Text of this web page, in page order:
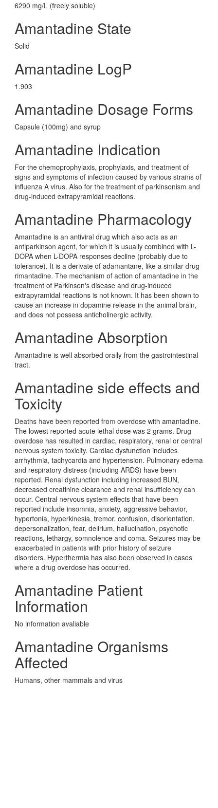
6290 mg/L (freely soluble)
Amantadine State
Solid
Amantadine LogP
1.903
Amantadine Dosage Forms
Capsule (100mg) and syrup
Amantadine Indication
For the chemoprophylaxis, prophylaxis, and treatment of
signs and symptoms of infection caused by various strains of
influenza A virus. Also for the treatment of parkinsonism and
drug-induced extrapyramidal reactions.
Amantadine Pharmacology
Amantadine is an antiviral drug which also acts as an
antiparkinson agent, for which it is usually combined with L-
DOPA when L-DOPA responses decline (probably due to
tolerance). It is a derivate of adamantane, like a similar drug
rimantadine. The mechanism of action of amantadine in the
treatment of Parkinson's disease and drug-induced
extrapyramidal reactions is not known. It has been shown to
cause an increase in dopamine release in the animal brain,
and does not possess anticholinergic activity.
Amantadine Absorption
Amantadine is well absorbed orally from the gastrointestinal
tract.
Amantadine side effects and
Toxicity
Deaths have been reported from overdose with amantadine.
The lowest reported acute lethal dose was 2 grams. Drug
overdose has resulted in cardiac, respiratory, renal or central
nervous system toxicity. Cardiac dysfunction includes
arrhythmia, tachycardia and hypertension. Pulmonary edema
and respiratory distress (including ARDS) have been
reported. Renal dysfunction including increased BUN,
decreased creatinine clearance and renal insufficiency can
occur. Central nervous system effects that have been
reported include insomnia, anxiety, aggressive behavior,
hypertonia, hyperkinesia, tremor, confusion, disorientation,
depersonalization, fear, delirium, hallucination, psychotic
reactions, lethargy, somnolence and coma. Seizures may be
exacerbated in patients with prior history of seizure
disorders. Hyperthermia has also been observed in cases
where a drug overdose has occurred.
Amantadine Patient
Information
No information avaliable
Amantadine Organisms
Affected
Humans, other mammals and virus